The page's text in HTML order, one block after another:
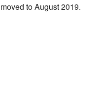
to August 2019.